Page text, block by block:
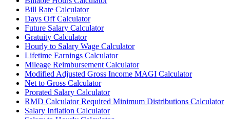
Bill Rate Calculator
Days Off Calculator
Future Salary Calculator
Gratuity Calculator
Hourly to Salary Wage Calculator
Lifetime Earnings Calculator
Mileage Reimbursement Calculator
Modified Adjusted Gross Income MAGI Calculator
Net to Gross Calculator
Prorated Salary Calculator
RMD Calculator Required Minimum Distributions Calculator
Salary Inflation Calculator